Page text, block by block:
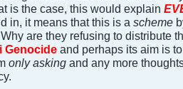
is the case, this would explain
in, it means that this is a scheme
are they refusing to distribute
Genocide and perhaps its aim is
only asking and any more